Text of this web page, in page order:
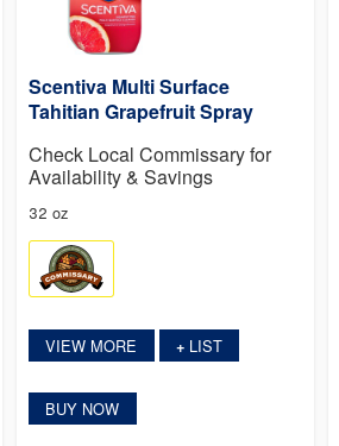
Scentiva Multi Surface
Tahitian Grapefruit Spray
Check Local Commissary for
Availability & Savings
32 oz
VIEW MORE +LIST
BUY NOW